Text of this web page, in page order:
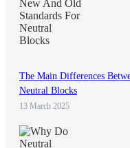
The Main Differences
Neutral Blocks
13 March 2025